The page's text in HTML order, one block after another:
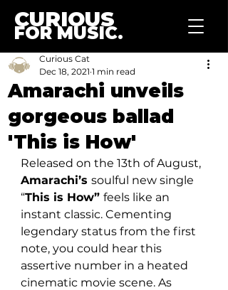
CURIOUS
FOR MUSIC.
Amarachi unveils
gorgeous ballad
'This is How'
Curious Cat
Dec 18, 2021 1 min read
Released on the 13th of August,
Amarachi’s soulful new single
“This is How” feels like an
instant classic. Cementing
legendary status from the first
note, you could hear this
assertive number in a heated
cinematic movie scene. As